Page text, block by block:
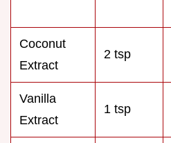
Coconut
Extract
2 tsp
Vanilla
Extract
1 tsp